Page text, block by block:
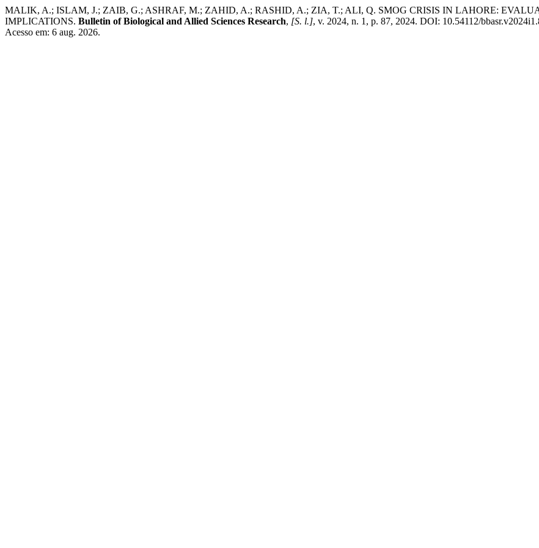
MALIK, A.; ISLAM, J.; ZAIB, G.; ASHRAF, M.; ZAHID, A.; RASHID, A.; ZIA, T.; ALI, Q. SMOG CRISIS IN LAHORE:
IMPLICATIONS. Bulletin of Biological and Allied Sciences Research, [S. l.], v. 2024, n. 1, p. 87, 2024. DOI: 10.54112/
Acesso em: 6 aug. 2026.